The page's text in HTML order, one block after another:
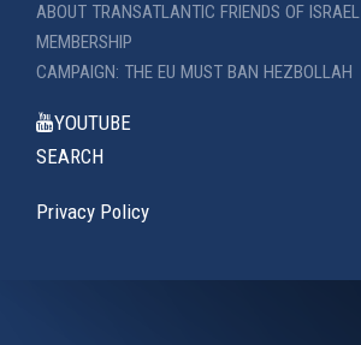
ABOUT TRANSATLANTIC FRIENDS OF ISRAEL
MEMBERSHIP
CAMPAIGN: THE EU MUST BAN HEZBOLLAH
YOUTUBE
SEARCH
Privacy Policy